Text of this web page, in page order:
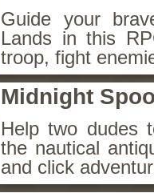
Guide your
Lands in this
troop, fight
Midnight
Help two dudes
the nautical
and click